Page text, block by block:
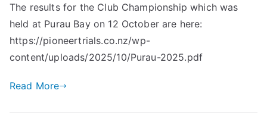
The results for the Club Championship which was
held at Purau Bay on 12 October are here:
https://pioneertrials.co.nz/wp-
content/uploads/2025/10/Purau-2025.pdf
Read More